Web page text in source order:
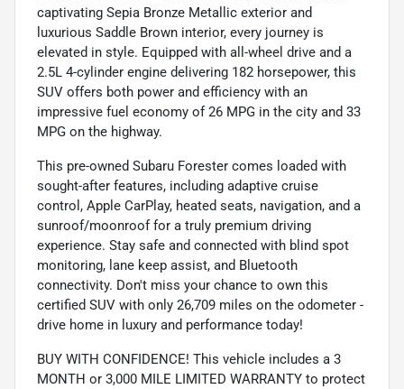
captivating Sepia Bronze Metallic exterior and
luxurious Saddle Brown interior, every journey is
elevated in style. Equipped with all-wheel drive and a
2.5L 4-cylinder engine delivering 182 horsepower, this
SUV offers both power and efficiency with an
impressive fuel economy of 26 MPG in the city and 33
MPG on the highway.
This pre-owned Subaru Forester comes loaded with
sought-after features, including adaptive cruise
control, Apple CarPlay, heated seats, navigation, and a
sunroof/moonroof for a truly premium driving
experience. Stay safe and connected with blind spot
monitoring, lane keep assist, and Bluetooth
connectivity. Don't miss your chance to own this
certified SUV with only 26,709 miles on the odometer -
drive home in luxury and performance today!
BUY WITH CONFIDENCE! This vehicle includes a 3
MONTH or 3,000 MILE LIMITED WARRANTY to protect